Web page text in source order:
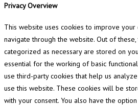
Privacy Overview
This website uses cookies to improve
navigate through the website. Out of
categorized as necessary are stored on
essential for the working of basic
use third-party cookies that help us
use this website. These cookies will be
with your consent. You also have the